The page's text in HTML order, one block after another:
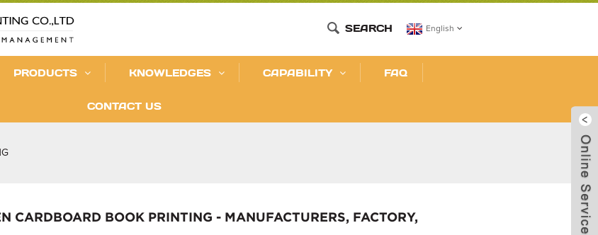
English
SEARCH
PRODUCTS KNOWLEDGES CAPABILITY FAQ
CONTACT US
CARDBOARD BOOK PRINTING - MANUFACTURERS, FACTORY,